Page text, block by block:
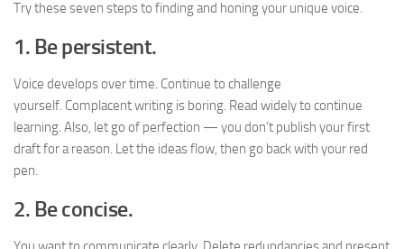
Try these seven steps to finding and honing your unique voice.
1. Be persistent.
Voice develops over time. Continue to challenge
yourself. Complacent writing is boring. Read widely to continue
learning. Also, let go of perfection — you don’t publish your first
draft for a reason. Let the ideas flow, then go back with your red
pen.
2. Be concise.